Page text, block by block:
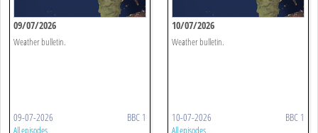
09/07/2026
Weather bulletin.
09-07-2026 BBC 1
All episodes
10/07/2026
Weather bulletin.
10-07-2026 BBC 1
All episodes